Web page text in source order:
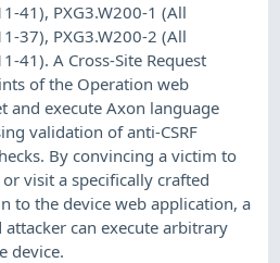
41), PXG3.W200-1 (All
37), PXG3.W200-2 (All
41). A Cross-Site Request
of the Operation web
and execute Axon language
validation of anti-CSRF
By convincing a victim to
visit a specifically crafted
to the device web application, a
can execute arbitrary
device.